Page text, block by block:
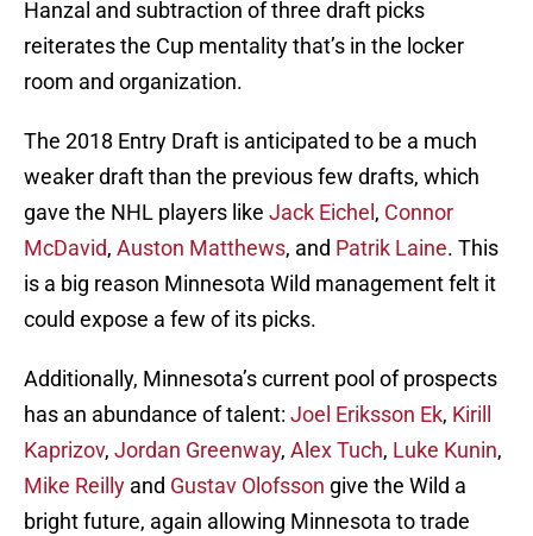
Hanzal and subtraction of three draft picks
reiterates the Cup mentality that’s in the locker
room and organization.
The 2018 Entry Draft is anticipated to be a much
weaker draft than the previous few drafts, which
gave the NHL players like Jack Eichel , Connor
McDavid, Auston Matthews, and Patrik Laine. This
is a big reason Minnesota Wild management felt it
could expose a few of its picks.
Additionally, Minnesota’s current pool of prospects
has an abundance of talent: Joel Eriksson Ek, Kirill
Kaprizov, Jordan Greenway, Alex Tuch, Luke Kunin,
Mike Reilly and Gustav Olofsson give the Wild a
bright future, again allowing Minnesota to trade